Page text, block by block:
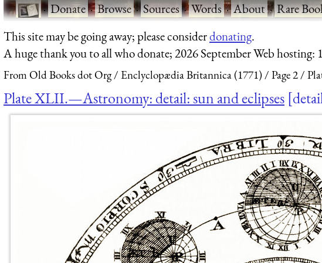
·Donate·Browse·Sources·Words·About·Rare
This site may be going away; please considerdonating.
A huge thank you to all who donate; 2026 September Web hosting:
From Old Books dot Org Enclyclopædia Britannica (1771) Page 2
Plate XLII.—Astronomy: detail: sun and eclipses